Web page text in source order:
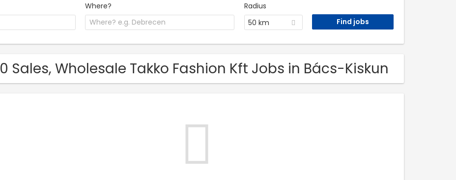
Where?
Radius
50 km
0 Sales, Wholesale Takko Fashion Kft Jobs in Bács-Kiskun